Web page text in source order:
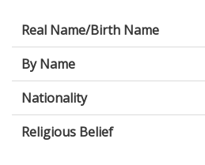
Real Name/Birth Name
By Name
Nationality
Religious Belief